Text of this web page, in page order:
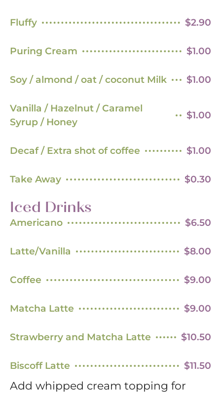
Fluffy $2.90
Puring Cream $1.00
Soy / almond / oat / coconut Milk $1.00
Vanilla / Hazelnut / Caramel
Syrup / Honey
$1.00
Decaf / Extra shot of coffee $1.00
Take Away $0.30
Iced Drinks
Americano $6.50
Latte/Vanilla $8.00
Coffee $9.00
Matcha Latte $9.00
Strawberry and Matcha Latte $10.50
Biscoff Latte $11.50
Add whipped cream topping for